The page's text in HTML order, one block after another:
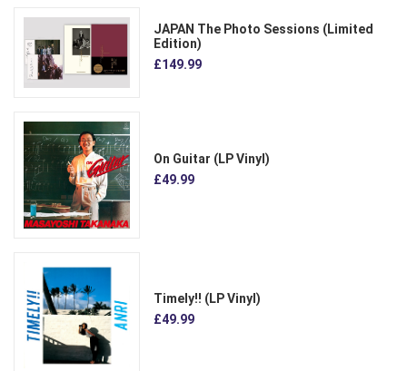
JAPAN The Photo Sessions (Limited
Edition)
£149.99
On Guitar (LP Vinyl)
£49.99
Timely!! (LP Vinyl)
£49.99